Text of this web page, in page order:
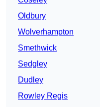
Oldbury
Wolverhampton
Smethwick
Sedgley
Dudley
Rowley Regis